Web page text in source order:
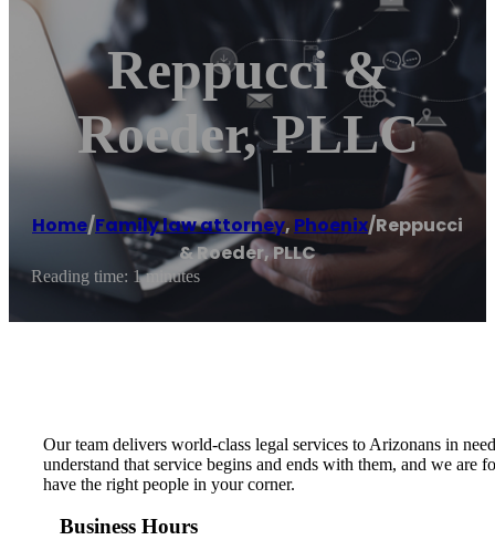
Reppucci &
Roeder, PLLC
Home/Family law attorney, Phoenix/Reppucci
& Roeder, PLLC
Reading time: 1 minutes
Our team delivers world-class legal services to Arizonans in
understand that service begins and ends with them, and we
have the right people in your corner.
Business Hours